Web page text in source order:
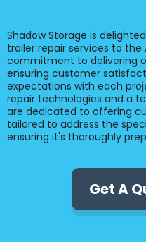
Shadow Storage is
trailer repair services to
commitment to delivering
ensuring customer
expectations with each
repair technologies and a
are dedicated to offering
tailored to address the
ensuring it's thoroughly
Get A